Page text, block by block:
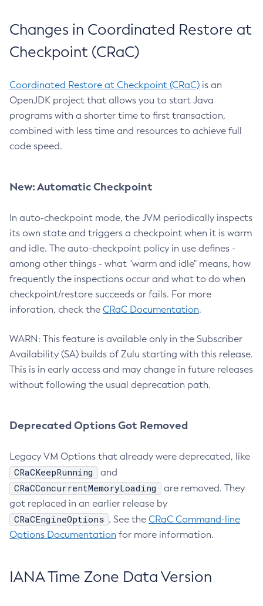
Changes in Coordinated Restore at
Checkpoint (CRaC)
Coordinated Restore at Checkpoint (CRaC) is an
OpenJDK project that allows you to start Java
programs with a shorter time to first transaction,
combined with less time and resources to achieve full
code speed.
New: Automatic Checkpoint
In auto-checkpoint mode, the JVM periodically inspects
its own state and triggers a checkpoint when it is warm
and idle. The auto-checkpoint policy in use defines -
among other things - what "warm and idle" means, how
frequently the inspections occur and what to do when
checkpoint/restore succeeds or fails. For more
inforation, check the CRaC Documentation.
WARN: This feature is available only in the Subscriber
Availability (SA) builds of Zulu starting with this release.
This is in early access and may change in future releases
without following the usual deprecation path.
Deprecated Options Got Removed
Legacy VM Options that already were deprecated, like
CRaCKeepRunning and
CRaCConcurrentMemoryLoading
are removed. They
got replaced in an earlier release by
CRaCEngineOptions . See the CRaC Command-line
Options Documentation for more information.
IANA Time Zone Data Version